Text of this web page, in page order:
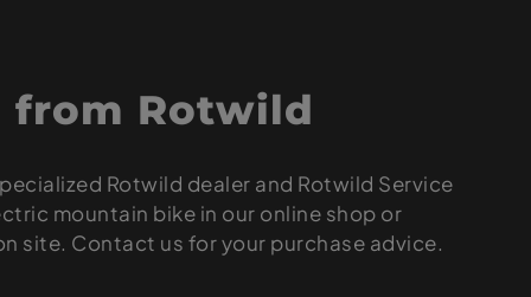
from Rotwild
Rotwild dealer and Rotwild Service
mountain bike in our online shop or
site. Contact us for your purchase advice.